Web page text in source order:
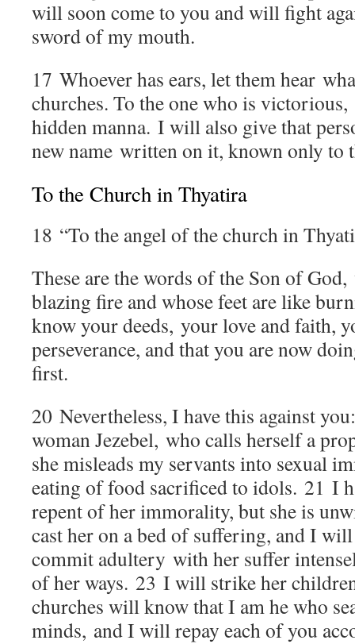
will soon come to you and will fight
sword of my mouth.
17 Whoever has ears, let them hear
churches. To the one who is
hidden manna. I will also give that
new name written on it, known only to
To the Church in Thyatira
18 “To the angel of the church in
These are the words of the Son of God,
blazing fire and whose feet are like
know your deeds, your love and faith,
perseverance, and that you are now
first.
20 Nevertheless, I have this against
woman Jezebel, who calls herself a
she misleads my servants into sexual
eating of food sacrificed to idols. 21 I
repent of her immorality, but she is
cast her on a bed of suffering, and I
commit adultery with her suffer
of her ways. 23 I will strike her
churches will know that I am he who
minds, and I will repay each of you